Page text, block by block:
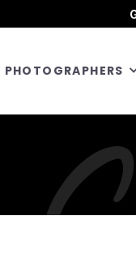
PHOTOGRAPHERS